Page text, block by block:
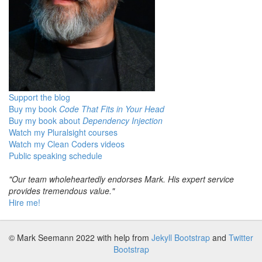
Support the blog
Buy my book Code That Fits in Your Head
Buy my book about Dependency Injection
Watch my Pluralsight courses
Watch my Clean Coders videos
Public speaking schedule
"Our team wholeheartedly endorses Mark. His expert service
provides tremendous value."
Hire me!
© Mark Seemann 2022 with help from Jekyll Bootstrap and Twitter
Bootstrap